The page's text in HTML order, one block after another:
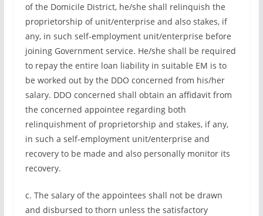
of the Domicile District, he/she shall relinquish the
proprietorship of unit/enterprise and also stakes, if
any, in such self-employment unit/enterprise before
joining Government service. He/she shall be required
to repay the entire loan liability in suitable EM is to
be worked out by the DDO concerned from his/her
salary. DDO concerned shall obtain an affidavit from
the concerned appointee regarding both
relinquishment of proprietorship and stakes, if any,
in such a self-employment unit/enterprise and
recovery to be made and also personally monitor its
recovery.
c. The salary of the appointees shall not be drawn
and disbursed to thorn unless the satisfactory